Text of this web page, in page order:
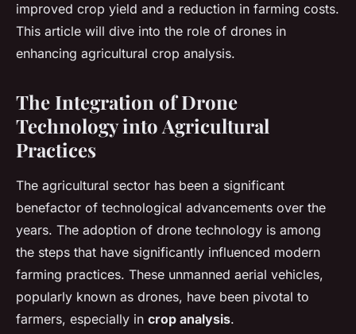
improved crop yield and a reduction in farming costs.
This article will dive into the role of drones in
enhancing agricultural crop analysis.
The Integration of Drone
Technology into Agricultural
Practices
The agricultural sector has been a significant
benefactor of technological advancements over the
years. The adoption of drone technology is among
the steps that have significantly influenced modern
farming practices. These unmanned aerial vehicles,
popularly known as drones, have been pivotal to
farmers, especially in crop analysis.